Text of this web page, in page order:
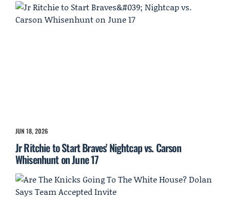
JUN 18, 2026
Jr Ritchie to Start Braves' Nightcap vs. Carson
Whisenhunt on June 17